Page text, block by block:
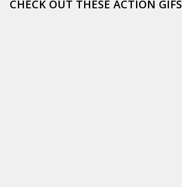
CHECK OUT THESE ACTION GIFS